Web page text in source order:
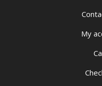
My